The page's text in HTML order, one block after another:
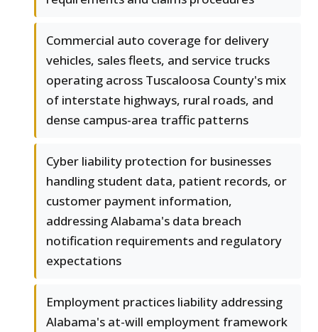
Commercial auto coverage for delivery
vehicles, sales fleets, and service trucks
operating across Tuscaloosa County's mix
of interstate highways, rural roads, and
dense campus-area traffic patterns
Cyber liability protection for businesses
handling student data, patient records, or
customer payment information,
addressing Alabama's data breach
notification requirements and regulatory
expectations
Employment practices liability addressing
Alabama's at-will employment framework